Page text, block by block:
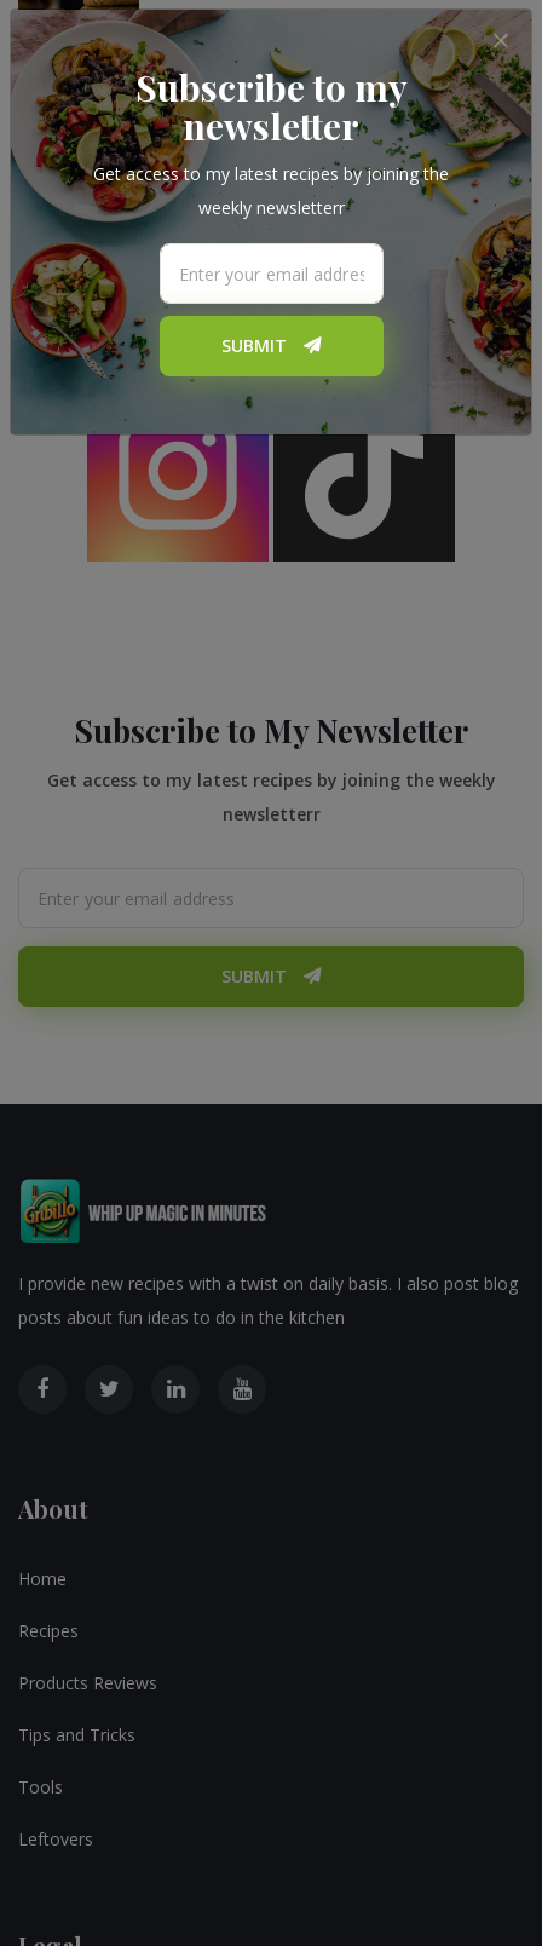
Subscribe to my
newsletter
Get access to my latest recipes by joining the
weekly newsletterr
SUBMIT
ByGrubillo
Follow Me
Subscribe to My Newsletter
Get access to my latest recipes by joining the weekly
newsletterr
SUBMIT
I provide new recipes with a twist on daily basis. I also post blog
posts about fun ideas to do in the kitchen
About
Home
Recipes
Products Reviews
Tips and Tricks
Tools
Leftovers